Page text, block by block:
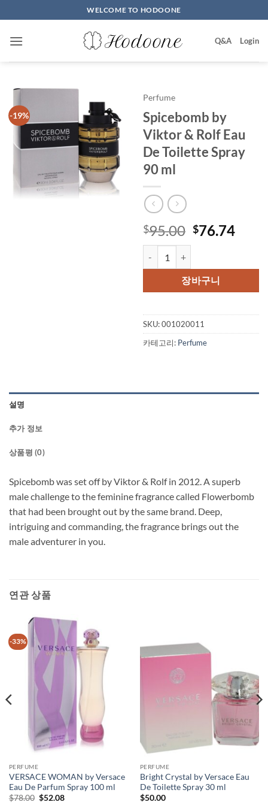
to
content
WELCOME TO HODOONE
Q&A Login
-19%
Perfume
Spicebomb by
Viktor & Rolf Eau
De Toilette Spray
90 ml
$95.00 원
격:
$95.00.
$76.74현
격:
장바구니
SKU:001020011
카테고리: Perfume
설명
추가 정보
상품평 (0)
Spicebomb was set off by Viktor & Rolf in 2012. A superb
male challenge to the feminine fragrance called Flowerbomb
that had been brought out by the same brand. Deep,
intriguing and commanding, the fragrance brings out the
male adventurer in you.
연관 상품
-33%
PERFUME
VERSACE WOMAN by Versace
Eau De Parfum Spray 100 ml
$78.00 원
$52.08현
PERFUME
Bright Crystal by Versace Eau
De Toilette Spray 30 ml
$50.00